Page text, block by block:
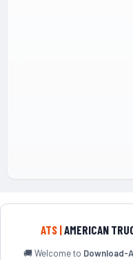
ATS |AMERICAN
🚚 Welcome to Download-